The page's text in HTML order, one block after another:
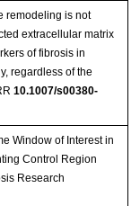
remodeling is not
extracellular matrix
of fibrosis in
regardless of the
10.1007/s00380-
Window of Interest in
Control Region
Research